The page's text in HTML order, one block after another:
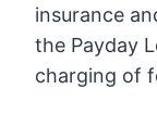
insurance
the Payday
charging of